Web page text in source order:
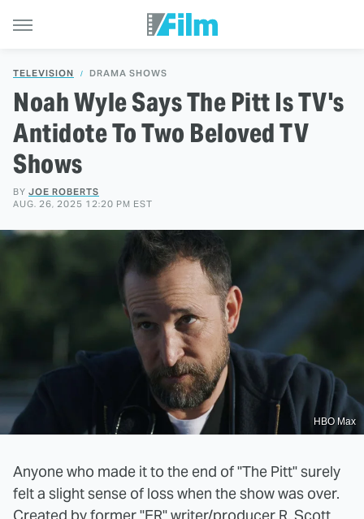
TELEVISION DRAMA SHOWS
Noah Wyle Says The Pitt Is TV's
Antidote To Two Beloved TV
Shows
BY JOE ROBERTS
AUG. 26, 2025 12:20 PM EST
HBO Max
Anyone who made it to the end of "The Pitt" surely
felt a slight sense of loss when the show was over.
Created by former "ER" writer/producer R. Scott